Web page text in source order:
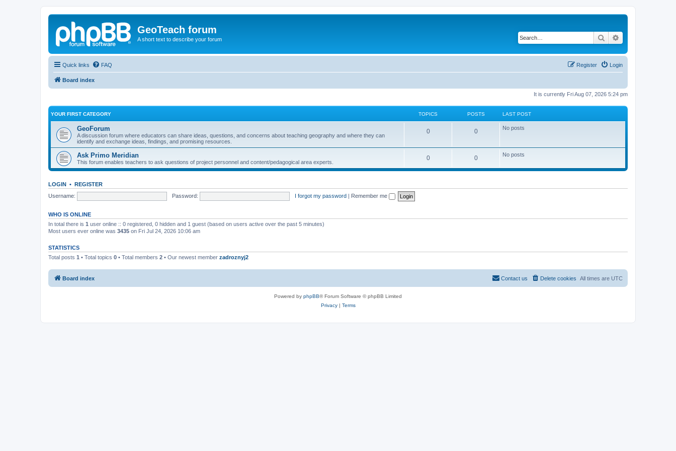
GeoTeach forum
A short text to describe your forum Search
Quick links FAQ Login
Register
Board index
It is currently Fri Aug 07, 2026 5:24 pm
YOUR FIRST CATEGORY TOPICS POSTS LAST POST
GeoForum
A discussion forum where educators can share ideas, questions, and concerns about teaching geography and where they can
identify and exchange ideas, findings, and promising resources.
0 0 No posts
Ask Primo Meridian
This forum enables teachers to ask questions of project personnel and content/pedagogical area experts.
0 0 No posts
LOGIN • REGISTER
Username:
Password: I forgot my password | Remember me
WHO IS ONLINE
In total there is 1 user online :: 0 registered, 0 hidden and 1 guest (based on users active over the past 5 minutes)
Most users ever online was 3435 on Fri Jul 24, 2026 10:06 am
STATISTICS
Total posts 1 • Total topics 0 • Total members 2 • Our newest member zadroznyj2
Board index All times are UTC
Delete cookies
Contact us
Powered by phpBB® Forum Software © phpBB Limited
Privacy| Terms